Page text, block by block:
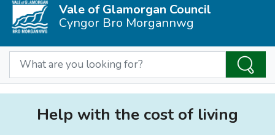
Vale of Glamorgan Council
Cyngor Bro Morgannwg
Help with the cost of living